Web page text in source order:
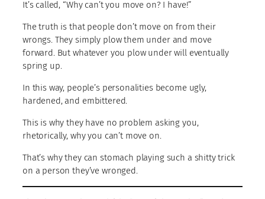
It’s called, “Why can’t you move on? I have!”
The truth is that people don’t move on from their
wrongs. They simply plow them under and move
forward. But whatever you plow under will eventually
spring up.
In this way, people’s personalities become ugly,
hardened, and embittered.
This is why they have no problem asking you,
rhetorically, why you can’t move on.
That’s why they can stomach playing such a shitty trick
on a person they’ve wronged.